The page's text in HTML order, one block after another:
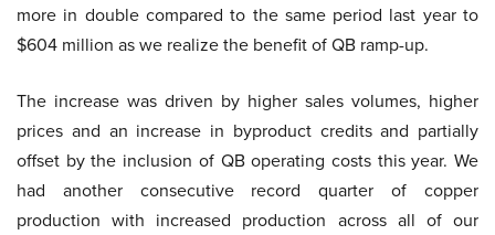
more in double compared to the same period last year to
$604 million as we realize the benefit of QB ramp-up.
The increase was driven by higher sales volumes, higher
prices and an increase in byproduct credits and partially
offset by the inclusion of QB operating costs this year. We
had another consecutive record quarter of copper
production with increased production across all of our